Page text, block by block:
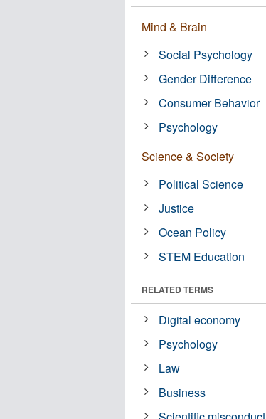
Mind & Brain
Social Psychology
Gender Difference
Consumer Behavior
Psychology
Science & Society
Political Science
Justice
Ocean Policy
STEM Education
RELATED TERMS
Digital economy
Psychology
Law
Business